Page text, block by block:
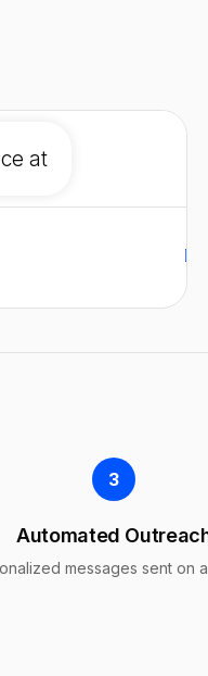
at a high gro
3
Automated
messages sent on